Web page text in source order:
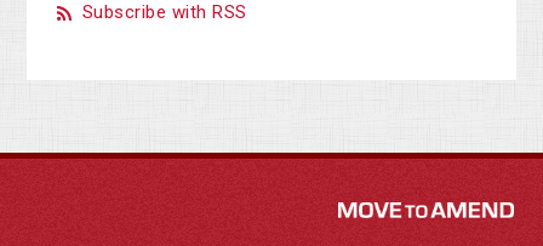
Subscribe with RSS